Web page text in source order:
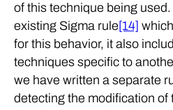
of this technique being
existing Sigma rule[14]
for this behavior, it also
techniques specific to
we have written a separate
detecting the modification of